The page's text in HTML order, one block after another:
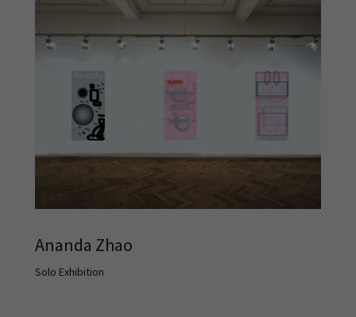
Ananda Zhao
Solo Exhibition